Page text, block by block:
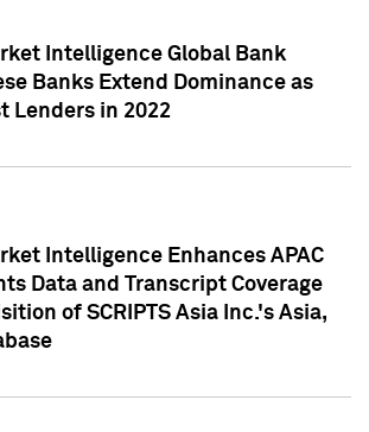
Intelligence Global Bank
Banks Extend Dominance as
Lenders in 2022
Intelligence Enhances APAC
Data and Transcript Coverage
of SCRIPTS Asia Inc.'s Asia,